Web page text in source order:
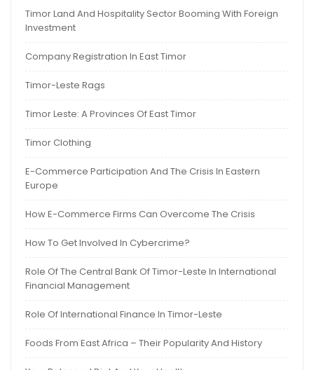
Timor Land And Hospitality Sector Booming With Foreign
Investment
Company Registration In East Timor
Timor-Leste Rags
Timor Leste: A Provinces Of East Timor
Timor Clothing
E-Commerce Participation And The Crisis In Eastern
Europe
How E-Commerce Firms Can Overcome The Crisis
How To Get Involved In Cybercrime?
Role Of The Central Bank Of Timor-Leste In International
Financial Management
Role Of International Finance In Timor-Leste
Foods From East Africa – Their Popularity And History